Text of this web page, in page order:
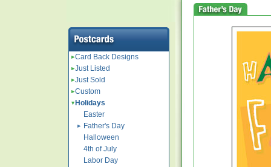
Card Back Designs
Just Listed
Just Sold
Custom
Holidays
Easter
Father's Day
Halloween
4th of July
Labor Day